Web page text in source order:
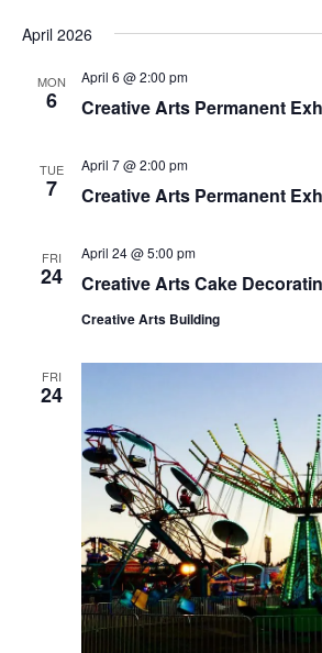
date.
April 2026
MON
6 Creative Arts Permanent
April 6 @ 2:00 pm
TUE
7 Creative Arts Permanent
April 7 @ 2:00 pm
FRI
24 Creative Arts Cake
April 24 @ 5:00 pm
Creative Arts Building
FRI
24